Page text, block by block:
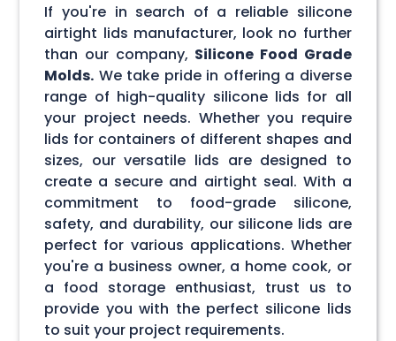
If you're in search of a reliable silicone
airtight lids manufacturer, look no further
than our company, Silicone Food Grade
Molds. We take pride in offering a diverse
range of high-quality silicone lids for all
your project needs. Whether you require
lids for containers of different shapes and
sizes, our versatile lids are designed to
create a secure and airtight seal. With a
commitment to food-grade silicone,
safety, and durability, our silicone lids are
perfect for various applications. Whether
you're a business owner, a home cook, or
a food storage enthusiast, trust us to
provide you with the perfect silicone lids
to suit your project requirements.